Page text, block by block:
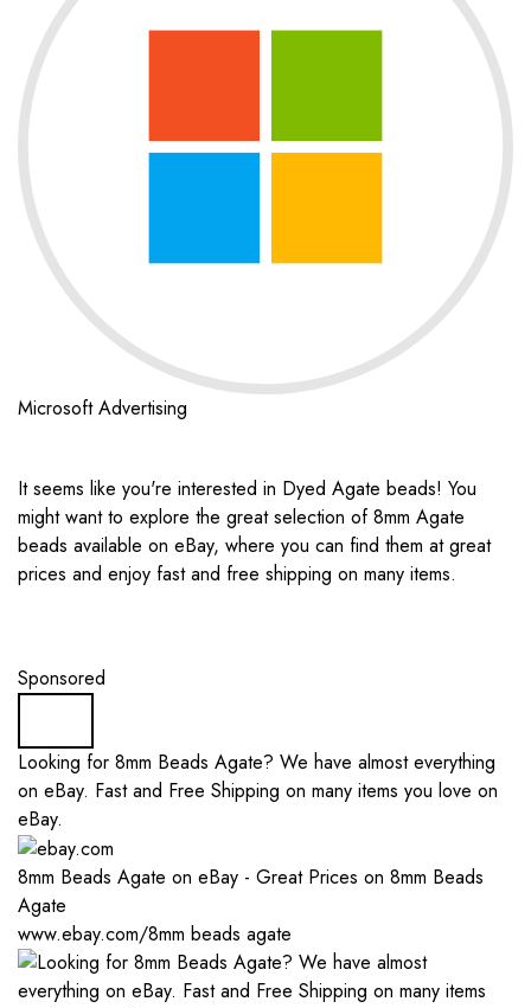
Microsoft Advertising
It seems like you're interested in Dyed Agate beads! You
might want to explore the great selection of 8mm Agate
beads available on eBay, where you can find them at great
prices and enjoy fast and free shipping on many items.
Sponsored
Looking for 8mm Beads Agate? We have almost everything
on eBay. Fast and Free Shipping on many items you love on
eBay.
8mm Beads Agate on eBay - Great Prices on 8mm Beads
Agate
www.ebay.com/8mm beads agate